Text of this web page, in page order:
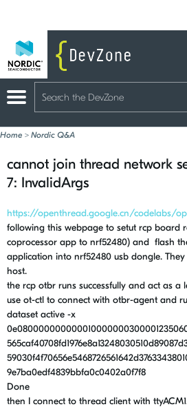
Home > Nordic Q&A
cannot join thread network
7: InvalidArgs
https://openthread.google.cn/codelabs/
following this webpage to setut rcp board
coprocessor app to nrf52480) and flash
application into nrf52480 usb dongle.
host.
the rcp otbr runs successfully and act as a
use ot-ctl to connect with otbr-agent and
dataset active -x
9e7ba0edf4839bbfa0c0402a0f7f8
Done
then I connect to thread client with